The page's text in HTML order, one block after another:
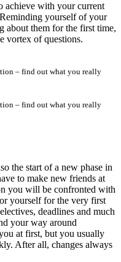
achieve with your current
yourself of your
about them for the first time,
vortex of questions.
– find out what you really
– find out what you really
the start of a new phase in
to make new friends at
you will be confronted with
yourself for the very first
deadlines and much
your way around
at first, but you usually
After all, changes always